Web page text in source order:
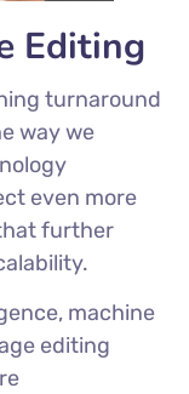
Editing
turnaround
way we
even more
further
machine
editing